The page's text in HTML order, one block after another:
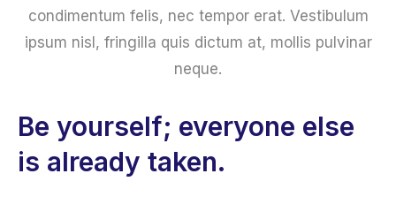
condimentum felis, nec tempor erat. Vestibulum
ipsum nisl, fringilla quis dictum at, mollis pulvinar
neque.
Be yourself; everyone else
is already taken.